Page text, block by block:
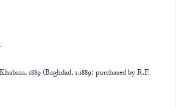
Khabaza, 1889 (Baghdad, 1.1889; purchased by R.F.